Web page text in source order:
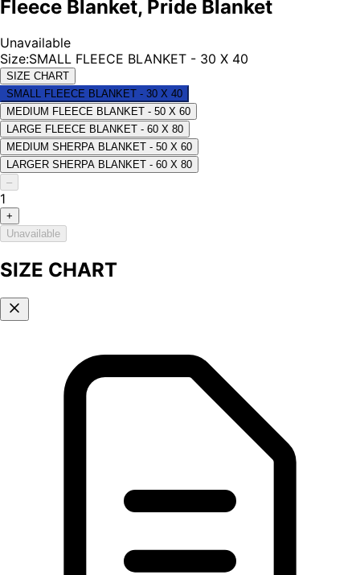
Fleece Blanket, Pride Blanket
Unavailable
Size:SMALL FLEECE BLANKET - 30 X 40
SIZE CHART
SMALL FLEECE BLANKET - 30 X 40
MEDIUM FLEECE BLANKET - 50 X 60
LARGE FLEECE BLANKET - 60 X 80
MEDIUM SHERPA BLANKET - 50 X 60
LARGER SHERPA BLANKET - 60 X 80
–
1
+
Unavailable
SIZE CHART